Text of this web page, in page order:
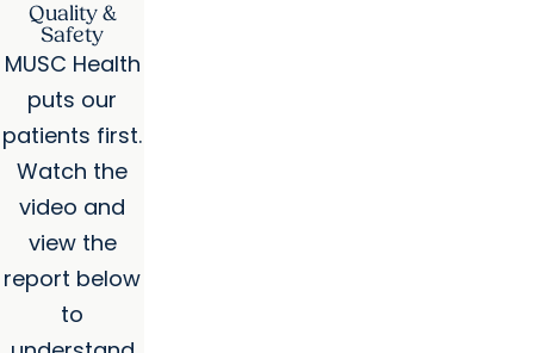
Quality &
Safety
MUSC Health
puts our
patients first.
Watch the
video and
view the
report below
to